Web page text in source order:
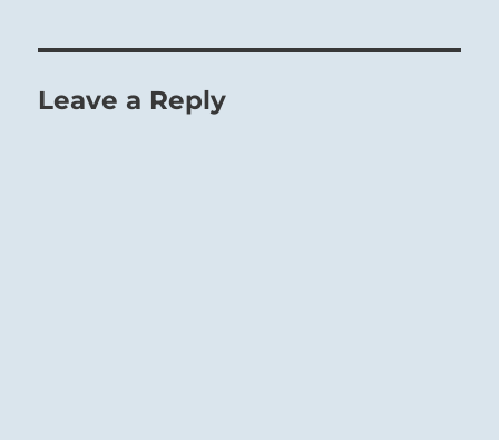
Leave a Reply